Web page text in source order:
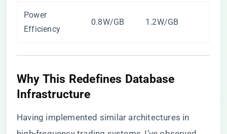
Power
Efficiency
0.8W/GB 1.2W/GB
Why This Redefines Database
Infrastructure
Having implemented similar architectures in